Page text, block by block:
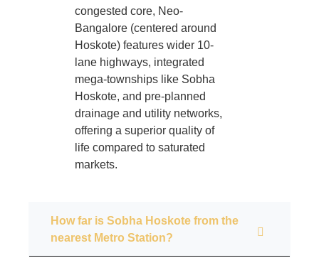
congested core, Neo-
Bangalore (centered around
Hoskote) features wider 10-
lane highways, integrated
mega-townships like Sobha
Hoskote, and pre-planned
drainage and utility networks,
offering a superior quality of
life compared to saturated
markets.
How far is Sobha Hoskote from the
nearest Metro Station?